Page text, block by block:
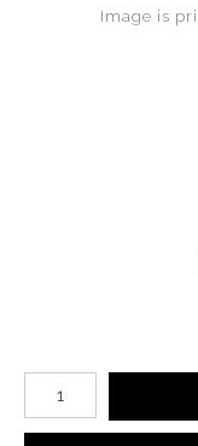
Image is
Number of product